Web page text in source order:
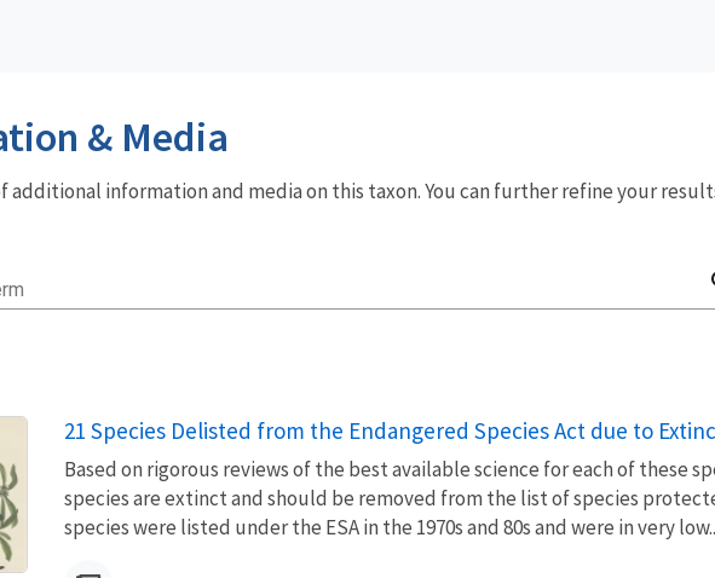
& Media
additional information and media on this taxon. You can further refine your
21 Species Delisted from the Endangered Species Act due to
Based on rigorous reviews of the best available science for each of these
species are extinct and should be removed from the list of species
species were listed under the ESA in the 1970s and 80s and were in very